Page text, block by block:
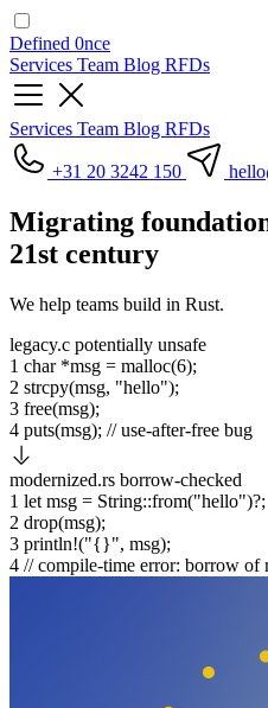
Defined 0nce
Services Team Blog RFDs
Services Team Blog RFDs
+31 20 3242 150 hello
Migrating
21st century
We help teams build in Rust.
legacy.c potentially unsafe
1 char *msg = malloc(6);
2 strcpy(msg, "hello");
3 free(msg);
4 puts(msg); // use-after-free bug
modernized.rs borrow-checked
1 let msg = String::from("hello")?;
2 drop(msg);
3 println!("{}", msg);
4 // compile-time error: borrow of